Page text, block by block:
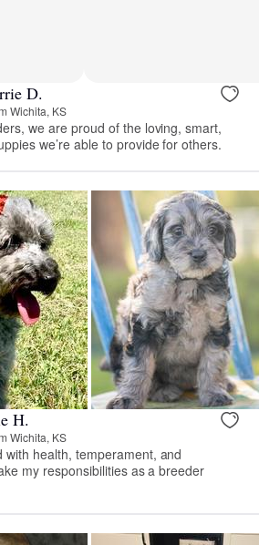
D.
Wichita, KS
we are proud of the loving, smart,
we’re able to provide for others.
H.
Wichita, KS
health, temperament, and
my responsibilities as a breeder